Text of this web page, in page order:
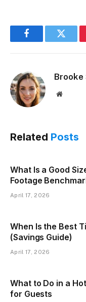
Facebook
Brooke
Website
Related Posts
What Is a Good
Footage
April 17, 2026
When Is the Best
(Savings Guide)
April 17, 2026
What to Do in a
for Guests